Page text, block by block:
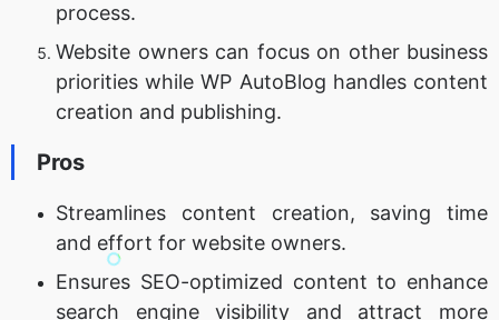
process.
Website owners can focus on other business
priorities while WP AutoBlog handles content
creation and publishing.
Pros
Streamlines content creation, saving time
and effort for website owners.
Ensures SEO-optimized content to enhance
search engine visibility and attract more